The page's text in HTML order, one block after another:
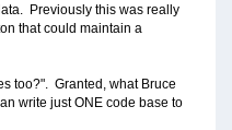
Previously this was really
that could maintain a
too?". Granted, what Bruce
write just ONE code base to